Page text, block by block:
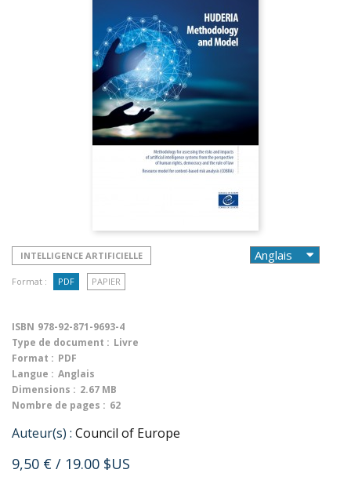
INTELLIGENCE ARTIFICIELLE
Format : PDF PAPIER
ISBN 978-92-871-9693-4
Type de document : Livre
Format : PDF
Langue : Anglais
Dimensions : 2.67 MB
Nombre de pages : 62
Auteur(s) : Council of Europe
9,50 € / 19.00 $US